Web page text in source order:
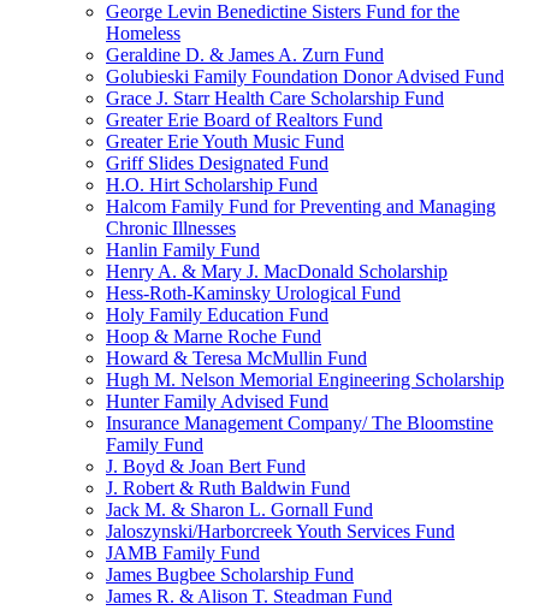
George Levin Benedictine Sisters Fund for the
Homeless
Geraldine D. & James A. Zurn Fund
Golubieski Family Foundation Donor Advised Fund
Grace J. Starr Health Care Scholarship Fund
Greater Erie Board of Realtors Fund
Greater Erie Youth Music Fund
Griff Slides Designated Fund
H.O. Hirt Scholarship Fund
Halcom Family Fund for Preventing and Managing
Chronic Illnesses
Hanlin Family Fund
Henry A. & Mary J. MacDonald Scholarship
Hess-Roth-Kaminsky Urological Fund
Holy Family Education Fund
Hoop & Marne Roche Fund
Howard & Teresa McMullin Fund
Hugh M. Nelson Memorial Engineering Scholarship
Hunter Family Advised Fund
Insurance Management Company/ The Bloomstine
Family Fund
J. Boyd & Joan Bert Fund
J. Robert & Ruth Baldwin Fund
Jack M. & Sharon L. Gornall Fund
Jaloszynski/Harborcreek Youth Services Fund
JAMB Family Fund
James Bugbee Scholarship Fund
James R. & Alison T. Steadman Fund